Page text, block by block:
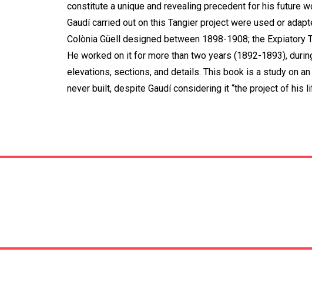
constitute a unique and revealing precedent for his future
Gaudí carried out on this Tangier project were used or
Colònia Güell designed between 1898-1908; the Expiatory
He worked on it for more than two years (1892-1893),
elevations, sections, and details. This book is a study on
never built, despite Gaudí considering it “the project of his